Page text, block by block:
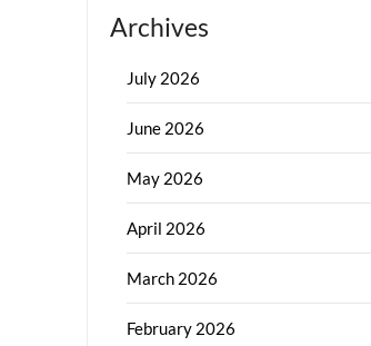
Archives
July 2026
June 2026
May 2026
April 2026
March 2026
February 2026